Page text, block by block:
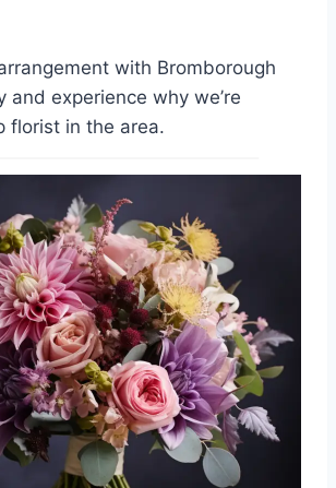
with Bromborough
and experience why we’re
florist in the area.